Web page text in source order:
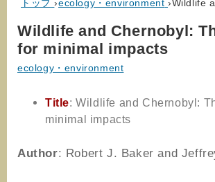
トップ ›ecology・environment ›Wildlife
Wildlife and Chernobyl:
for minimal impacts
ecology・environment
Title: Wildlife and Chernobyl:
minimal impacts
Author: Robert J. Baker and